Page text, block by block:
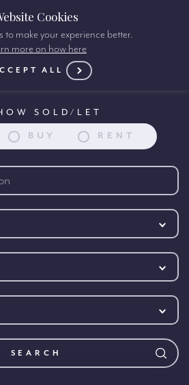
search:
SOLD/LET
BUY RENT
SEARCH
Cookies
to make your experience better.
more on how here
ALL